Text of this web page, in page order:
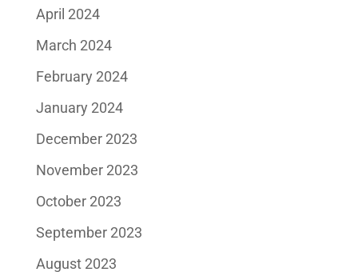
April 2024
March 2024
February 2024
January 2024
December 2023
November 2023
October 2023
September 2023
August 2023